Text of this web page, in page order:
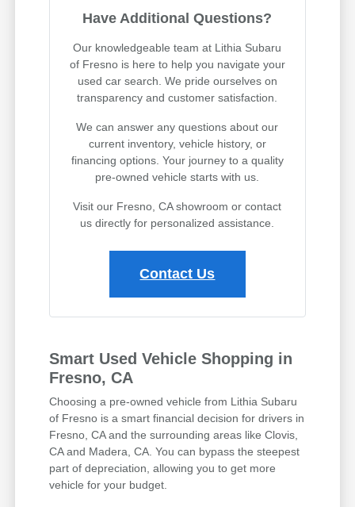
Have Additional Questions?
Our knowledgeable team at Lithia Subaru
of Fresno is here to help you navigate your
used car search. We pride ourselves on
transparency and customer satisfaction.
We can answer any questions about our
current inventory, vehicle history, or
financing options. Your journey to a quality
pre-owned vehicle starts with us.
Visit our Fresno, CA showroom or contact
us directly for personalized assistance.
Contact Us
Smart Used Vehicle Shopping in
Fresno, CA
Choosing a pre-owned vehicle from Lithia Subaru
of Fresno is a smart financial decision for drivers in
Fresno, CA and the surrounding areas like Clovis,
CA and Madera, CA. You can bypass the steepest
part of depreciation, allowing you to get more
vehicle for your budget.